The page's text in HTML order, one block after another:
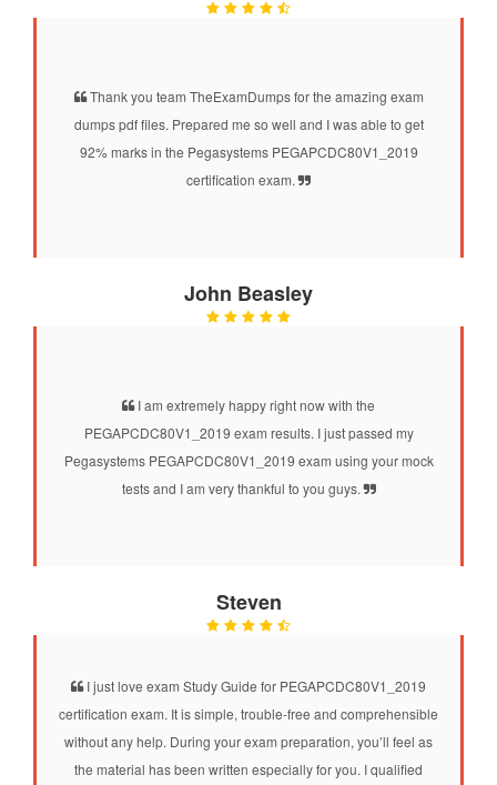
Thank you team TheExamDumps for the amazing exam
dumps pdf files. Prepared me so well and I was able to get
92% marks in the Pegasystems PEGAPCDC80V1_2019
certification exam.
John Beasley
I am extremely happy right now with the
PEGAPCDC80V1_2019 exam results. I just passed my
Pegasystems PEGAPCDC80V1_2019 exam using your mock
tests and I am very thankful to you guys.
Steven
I just love exam Study Guide for PEGAPCDC80V1_2019
certification exam. It is simple, trouble-free and comprehensible
without any help. During your exam preparation, you’ll feel as
the material has been written especially for you. I qualified